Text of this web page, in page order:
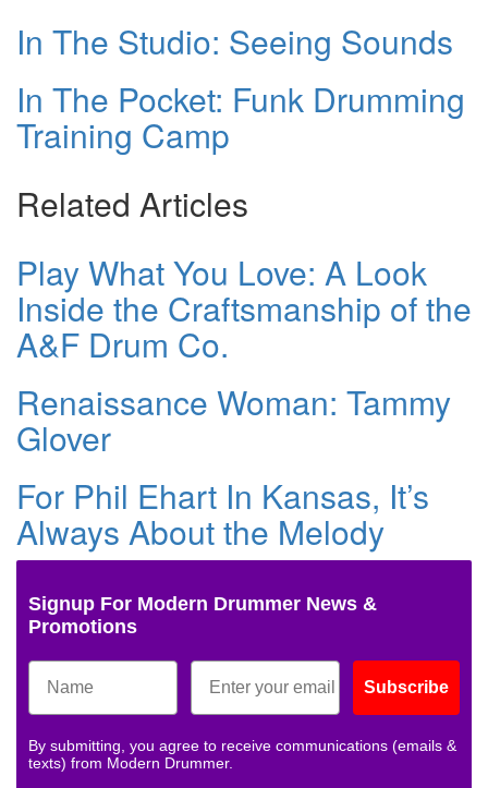
In The Studio: Seeing Sounds
In The Pocket: Funk Drumming
Training Camp
Related Articles
Play What You Love: A Look
Inside the Craftsmanship of the
A&F Drum Co.
Renaissance Woman: Tammy
Glover
For Phil Ehart In Kansas, It’s
Always About the Melody
Signup For Modern Drummer News &
Promotions
Subscribe
By submitting, you agree to receive communications (emails &
texts) from Modern Drummer.